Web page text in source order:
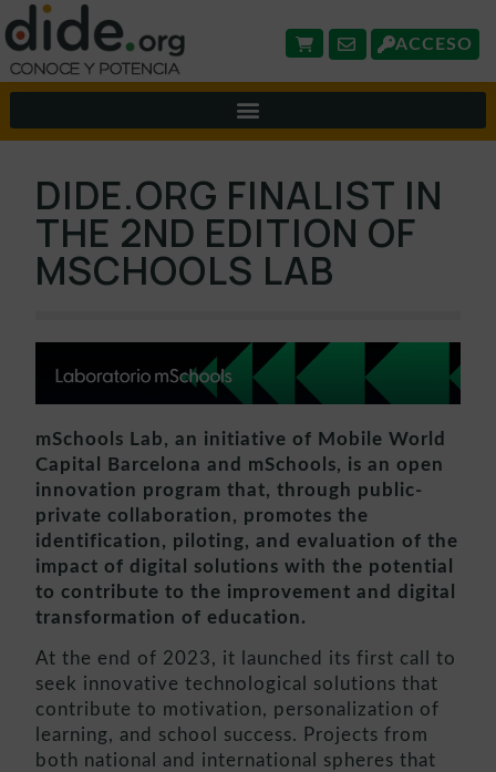
ACCESO
DIDE.ORG FINALIST IN
THE 2ND EDITION OF
MSCHOOLS LAB
mSchools Lab, an initiative of Mobile World
Capital Barcelona and mSchools, is an open
innovation program that, through public-
private collaboration, promotes the
identification, piloting, and evaluation of the
impact of digital solutions with the potential
to contribute to the improvement and digital
transformation of education.
At the end of 2023, it launched its first call to
seek innovative technological solutions that
contribute to motivation, personalization of
learning, and school success. Projects from
both national and international spheres that